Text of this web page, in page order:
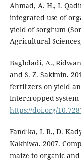
Ahmad, A. H., I.
integrated use of
yield of sorghum
Agricultural
Baghdadi, A.,
and S. Z. Sakimin.
fertilizers on yield
intercropped system
https://doi.org/
Fandika, I. R., D.
Kakhiwa. 2007.
maize to organic